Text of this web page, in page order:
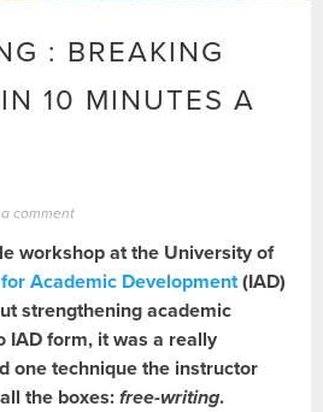
: BREAKING
10 MINUTES A
comment
workshop at the University of
Academic Development(IAD)
strengthening academic
IAD form, it was a really
one technique the instructor
the boxes:free-writing.